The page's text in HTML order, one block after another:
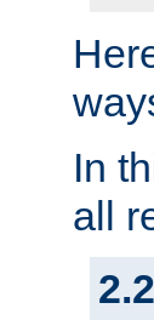
In
all